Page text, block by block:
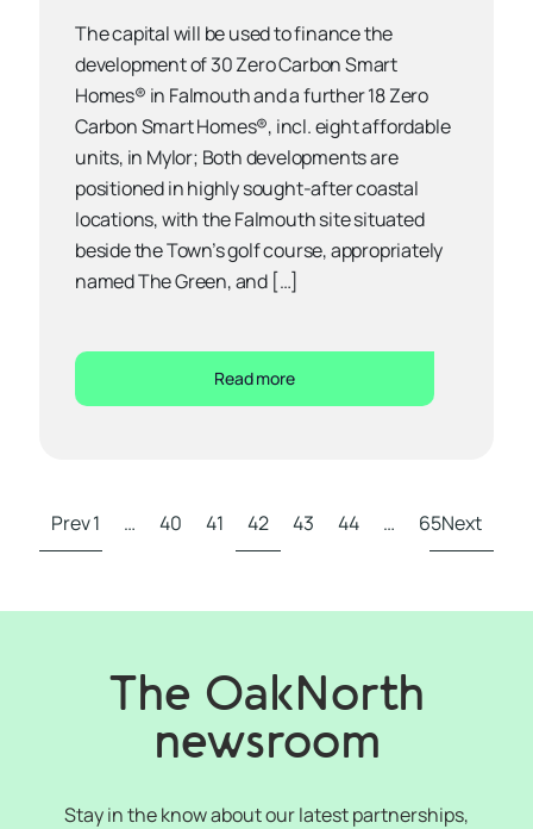
The capital will be used to finance the
development of 30 Zero Carbon Smart
Homes® in Falmouth and a further 18 Zero
Carbon Smart Homes®, incl. eight affordable
units, in Mylor; Both developments are
positioned in highly sought-after coastal
locations, with the Falmouth site situated
beside the Town’s golf course, appropriately
named The Green, and […]
Read more
Prev1 … 40 41 42 43 44 … 65Next
The OakNorth
newsroom
Stay in the know about our latest partnerships,